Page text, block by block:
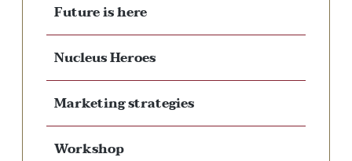
Future is here
Nucleus Heroes
Marketing strategies
Workshop